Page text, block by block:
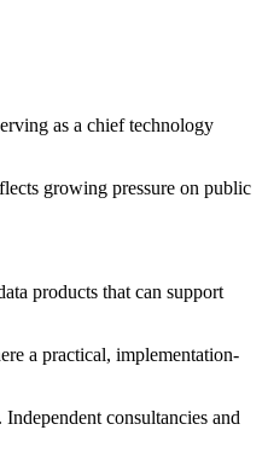
as a chief technology
growing pressure on public
products that can support
a practical, implementation-
consultancies and